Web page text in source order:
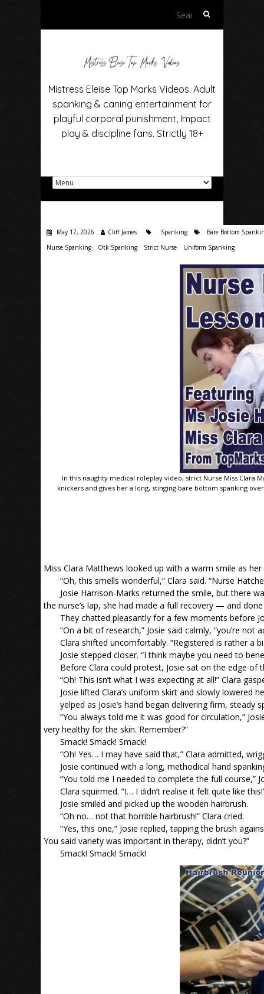
Search
Mistress Eleise Top Marks Videos. Adult
spanking & caning entertainment for
playful corporal punishment, Impact
play & discipline fans. Strictly 18+
May 17, 2026 Cliff James Spanking
Bare Bottom
Nurse Spanking
Otk Spanking Strict Nurse Uniform Spanking
In this naughty medical roleplay video, strict Nurse Miss Clara
knickers and gives her a long, stinging bare bottom spanking
Miss Clara Matthews looked up with a warm smile as
“Oh, this smells wonderful,” Clara said. “Nurse
Josie Harrison-Marks returned the smile, but there
the nurse’s lap, she had made a full recovery — and
They chatted pleasantly for a few moments before
“On a bit of research,” Josie said calmly, “you’re
Clara shifted uncomfortably. “Registered is rather a
Josie stepped closer. “I think maybe you need to
Before Clara could protest, Josie sat on the edge of
“Oh! This isn’t what I was expecting at all!” Clara
Josie lifted Clara’s uniform skirt and slowly lowered
yelped as Josie’s hand began delivering firm, steady
“You always told me it was good for circulation,”
very healthy for the skin. Remember?”
Smack! Smack! Smack!
“Oh! Yes… I may have said that,” Clara admitted,
Josie continued with a long, methodical hand
“You told me I needed to complete the full course,”
Clara squirmed. “I… I didn’t realise it felt quite like
Josie smiled and picked up the wooden hairbrush.
“Oh no… not that horrible hairbrush!” Clara cried.
“Yes, this one,” Josie replied, tapping the brush
You said variety was important in therapy, didn’t you?”
Smack! Smack! Smack!